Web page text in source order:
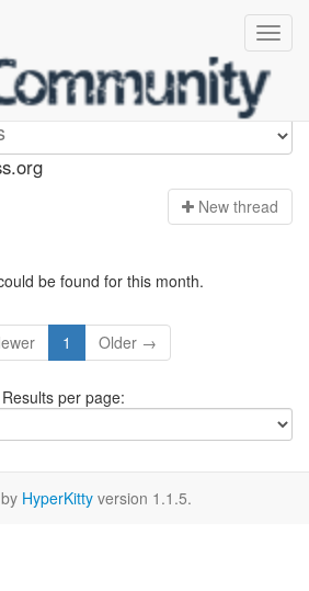
New thread
be found for this month.
1 Older →
Results per page:
HyperKitty version 1.1.5.